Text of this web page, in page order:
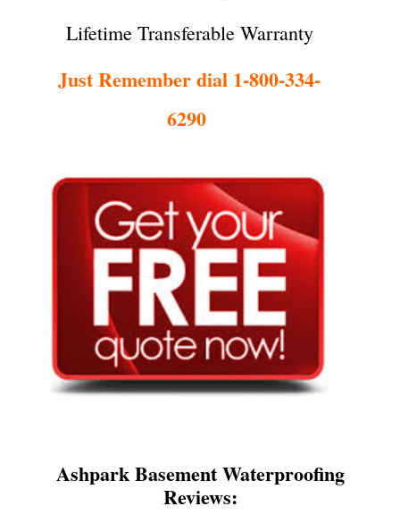
Lifetime Transferable Warranty
Just Remember dial 1-800-334-
6290
Ashpark Basement Waterproofing
Reviews: